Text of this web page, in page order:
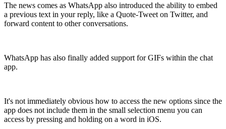
The news comes as WhatsApp also introduced the ability to embed
a previous text in your reply, like a Quote-Tweet on Twitter, and
forward content to other conversations.
WhatsApp has also finally added support for GIFs within the chat
app.
It's not immediately obvious how to access the new options since the
app does not include them in the small selection menu you can
access by pressing and holding on a word in iOS.